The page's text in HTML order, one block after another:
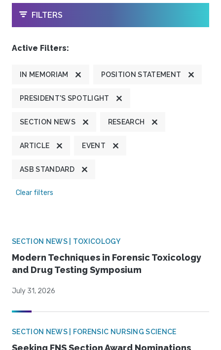
OPEN
FILTERS
Active Filters:
IN MEMORIAM POSITION STATEMENT
PRESIDENT'S SPOTLIGHT
SECTION NEWS RESEARCH
ARTICLE EVENT
ASB STANDARD
Clear filters
SECTION NEWS | TOXICOLOGY
Modern Techniques in Forensic Toxicology
and Drug Testing Symposium
July 31, 2026
SECTION NEWS | FORENSIC NURSING SCIENCE
Seeking FNS Section Award Nominations